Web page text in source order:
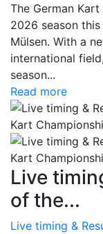
The German
2026 season
Mülsen. With a
international
season...
Read more
Live
of the...
Live timing &